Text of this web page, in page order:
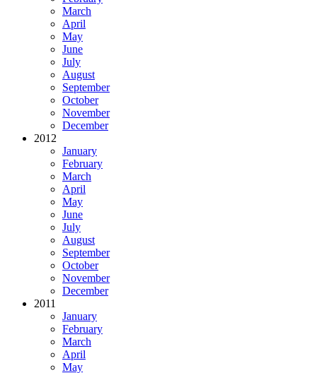
March
April
May
June
July
August
September
October
November
December
2012
January
February
March
April
May
June
July
August
September
October
November
December
2011
January
February
March
April
May